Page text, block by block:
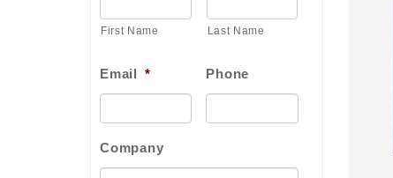
First Name Last Name
Email * Phone
Company